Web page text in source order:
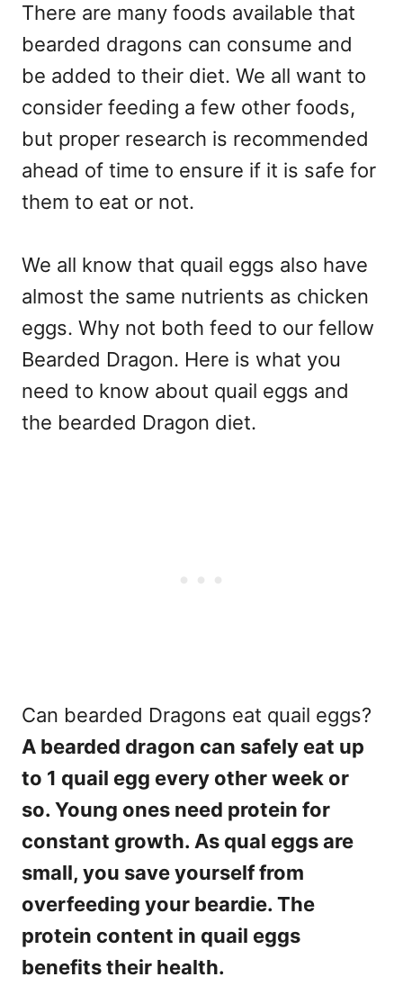
There are many foods available that
bearded dragons can consume and
be added to their diet. We all want to
consider feeding a few other foods,
but proper research is recommended
ahead of time to ensure if it is safe for
them to eat or not.
We all know that quail eggs also have
almost the same nutrients as chicken
eggs. Why not both feed to our fellow
Bearded Dragon. Here is what you
need to know about quail eggs and
the bearded Dragon diet.
Can bearded Dragons eat quail eggs?
A bearded dragon can safely eat up
to 1 quail egg every other week or
so. Young ones need protein for
constant growth. As qual eggs are
small, you save yourself from
overfeeding your beardie. The
protein content in quail eggs
benefits their health.